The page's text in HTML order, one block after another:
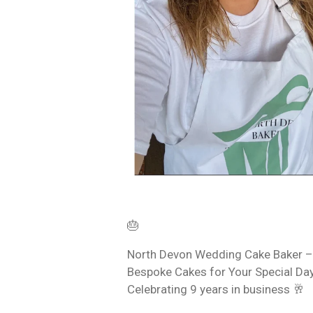
🎂
North Devon Wedding Cake Baker –
Bespoke Cakes for Your Special
Celebrating 9 years in business 🥂